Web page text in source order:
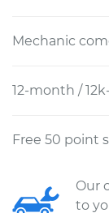
Mechanic
12-month /
Free 50 point
Our
to